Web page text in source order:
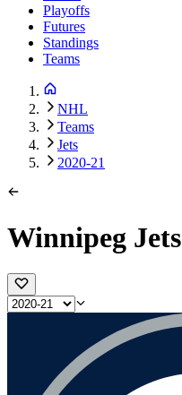
Playoffs
Futures
Standings
Teams
NHL
Teams
Jets
2020-21
Winnipeg Jets